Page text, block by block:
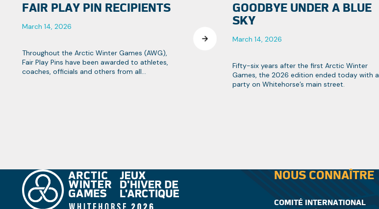
FAIR PLAY PIN RECIPIENTS
March 14, 2026
Throughout the Arctic Winter Games (AWG),
Fair Play Pins have been awarded to athletes,
coaches, officials and others from all
GOODBYE UNDER A BLUE
SKY
March 14, 2026
Fifty-six years after the first Arctic Winter
Games, the 2026 edition ended today with a
party on Whitehorse’s main street.
NOUS CONNAÎTRE
COMITÉ INTERNATIONAL